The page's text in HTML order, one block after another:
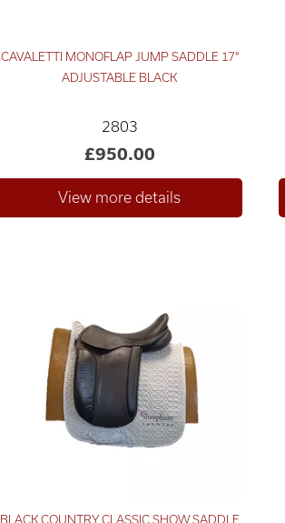
CAVALETTI MONOFLAP JUMP SADDLE 17"
ADJUSTABLE BLACK
2803
£950.00
BLACK COUNTRY CLASSIC SHOW SADDLE